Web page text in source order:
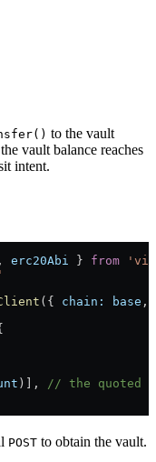
to the vault
vault balance reaches
intent.
, erc20Abi } from
({ chain: base ,
)], // the quoted
POST to obtain the vault.